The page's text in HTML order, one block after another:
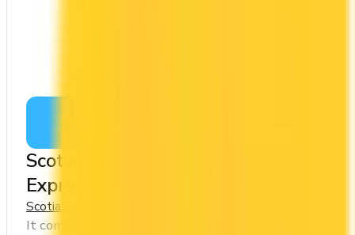
Scotiabank Gold American
Express® Card
Scotia
It comes with a welcome bonus of 50,000 points.